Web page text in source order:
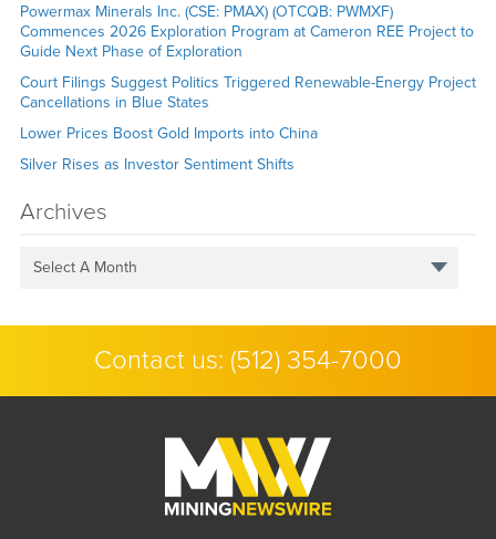
Powermax Minerals Inc. (CSE: PMAX) (OTCQB: PWMXF)
Commences 2026 Exploration Program at Cameron REE Project to
Guide Next Phase of Exploration
Court Filings Suggest Politics Triggered Renewable-Energy Project
Cancellations in Blue States
Lower Prices Boost Gold Imports into China
Silver Rises as Investor Sentiment Shifts
Archives
Select A Month
Contact us: (512) 354-7000